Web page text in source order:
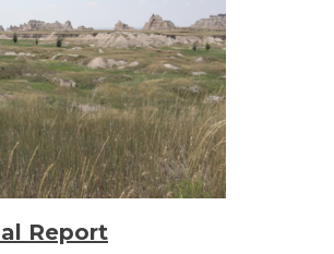
Collaboration
Report